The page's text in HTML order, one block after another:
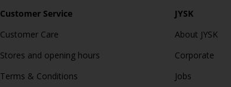
Customer Service
Customer Care
Stores and opening hours
Terms & Conditions
JYSK
About JYSK
Corporate
Jobs